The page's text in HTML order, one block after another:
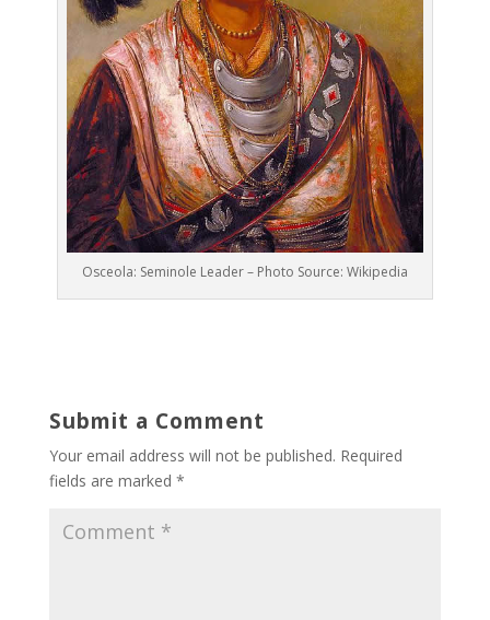
Osceola: Seminole Leader – Photo Source: Wikipedia
Submit a Comment
Your email address will not be published. Required
fields are marked *